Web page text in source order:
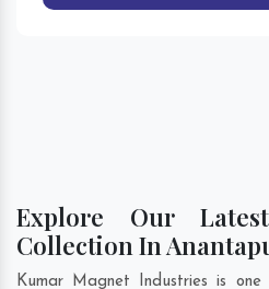
Explore Our
Collection In
Kumar Magnet Industries is